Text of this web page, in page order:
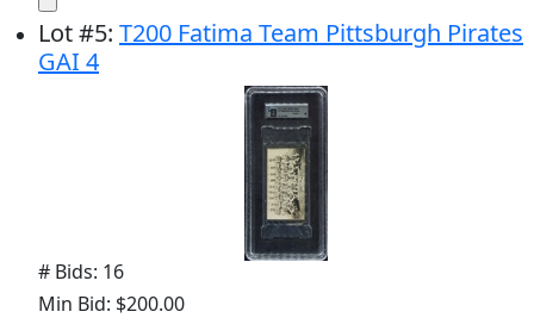
Lot#5: T200 Fatima Team Pittsburgh Pirates
GAI 4
# Bids: 16
Min Bid: $200.00